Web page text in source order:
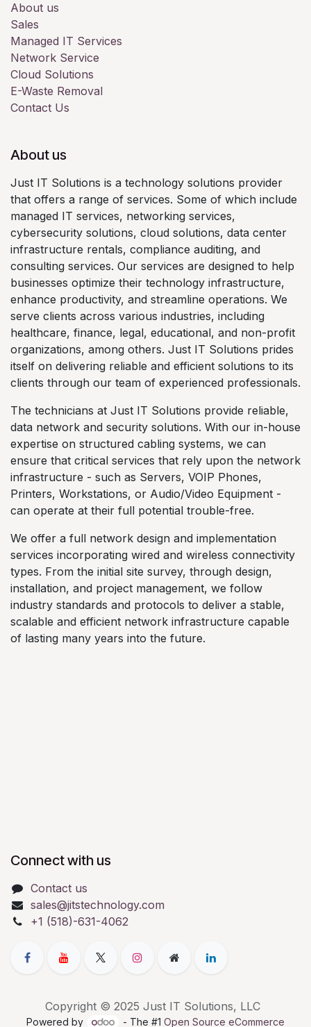
About us
Sales
Managed IT Services
Network Service
Cloud Solutions
E-Waste Removal
Contact Us
About us
Just IT Solutions is a technology solutions provider
that offers a range of services. Some of which include
managed IT services, networking services,
cybersecurity solutions, cloud solutions, data center
infrastructure rentals, compliance auditing, and
consulting services. Our services are designed to help
businesses optimize their technology infrastructure,
enhance productivity, and streamline operations. We
serve clients across various industries, including
healthcare, finance, legal, educational, and non-profit
organizations, among others. Just IT Solutions prides
itself on delivering reliable and efficient solutions to its
clients through our team of experienced professionals.
The technicians at Just IT Solutions provide reliable,
data network and security solutions. With our in-house
expertise on structured cabling systems, we can
ensure that critical services that rely upon the network
infrastructure - such as Servers, VOIP Phones,
Printers, Workstations, or Audio/Video Equipment -
can operate at their full potential trouble-free.
We offer a full network design and implementation
services incorporating wired and wireless connectivity
types. From the initial site survey, through design,
installation, and project management, we follow
industry standards and protocols to deliver a stable,
scalable and efficient network infrastructure capable
of lasting many years into the future.
Connect with us
Contact us
sales@jitstechnology.com
+1 (518)-631-4062
Copyright © 2025 Just IT Solutions, LLC
Powered by - The #1 Open Source eCommerce